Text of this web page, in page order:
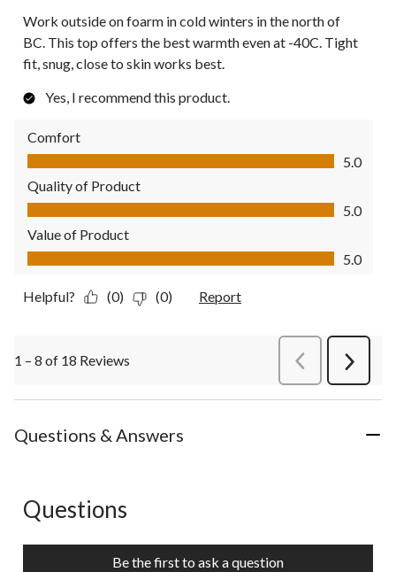
Work outside on foarm in cold winters in the north of
BC. This top offers the best warmth even at -40C. Tight
fit, snug, close to skin works best.
Yes, I recommend this product.
Comfort
Comfort, 5.0 out of 5
5.0
Quality of Product
Quality of Product, 5.0 out of 5
5.0
Value of Product
Value of Product, 5.0 out of 5
5.0
Helpful? (0) (0) Report
1 – 8 of 18 Reviews PreviousReviews
Next
Questions & Answers
No questions have been asked about this product.
Questions
Be the first to ask a question